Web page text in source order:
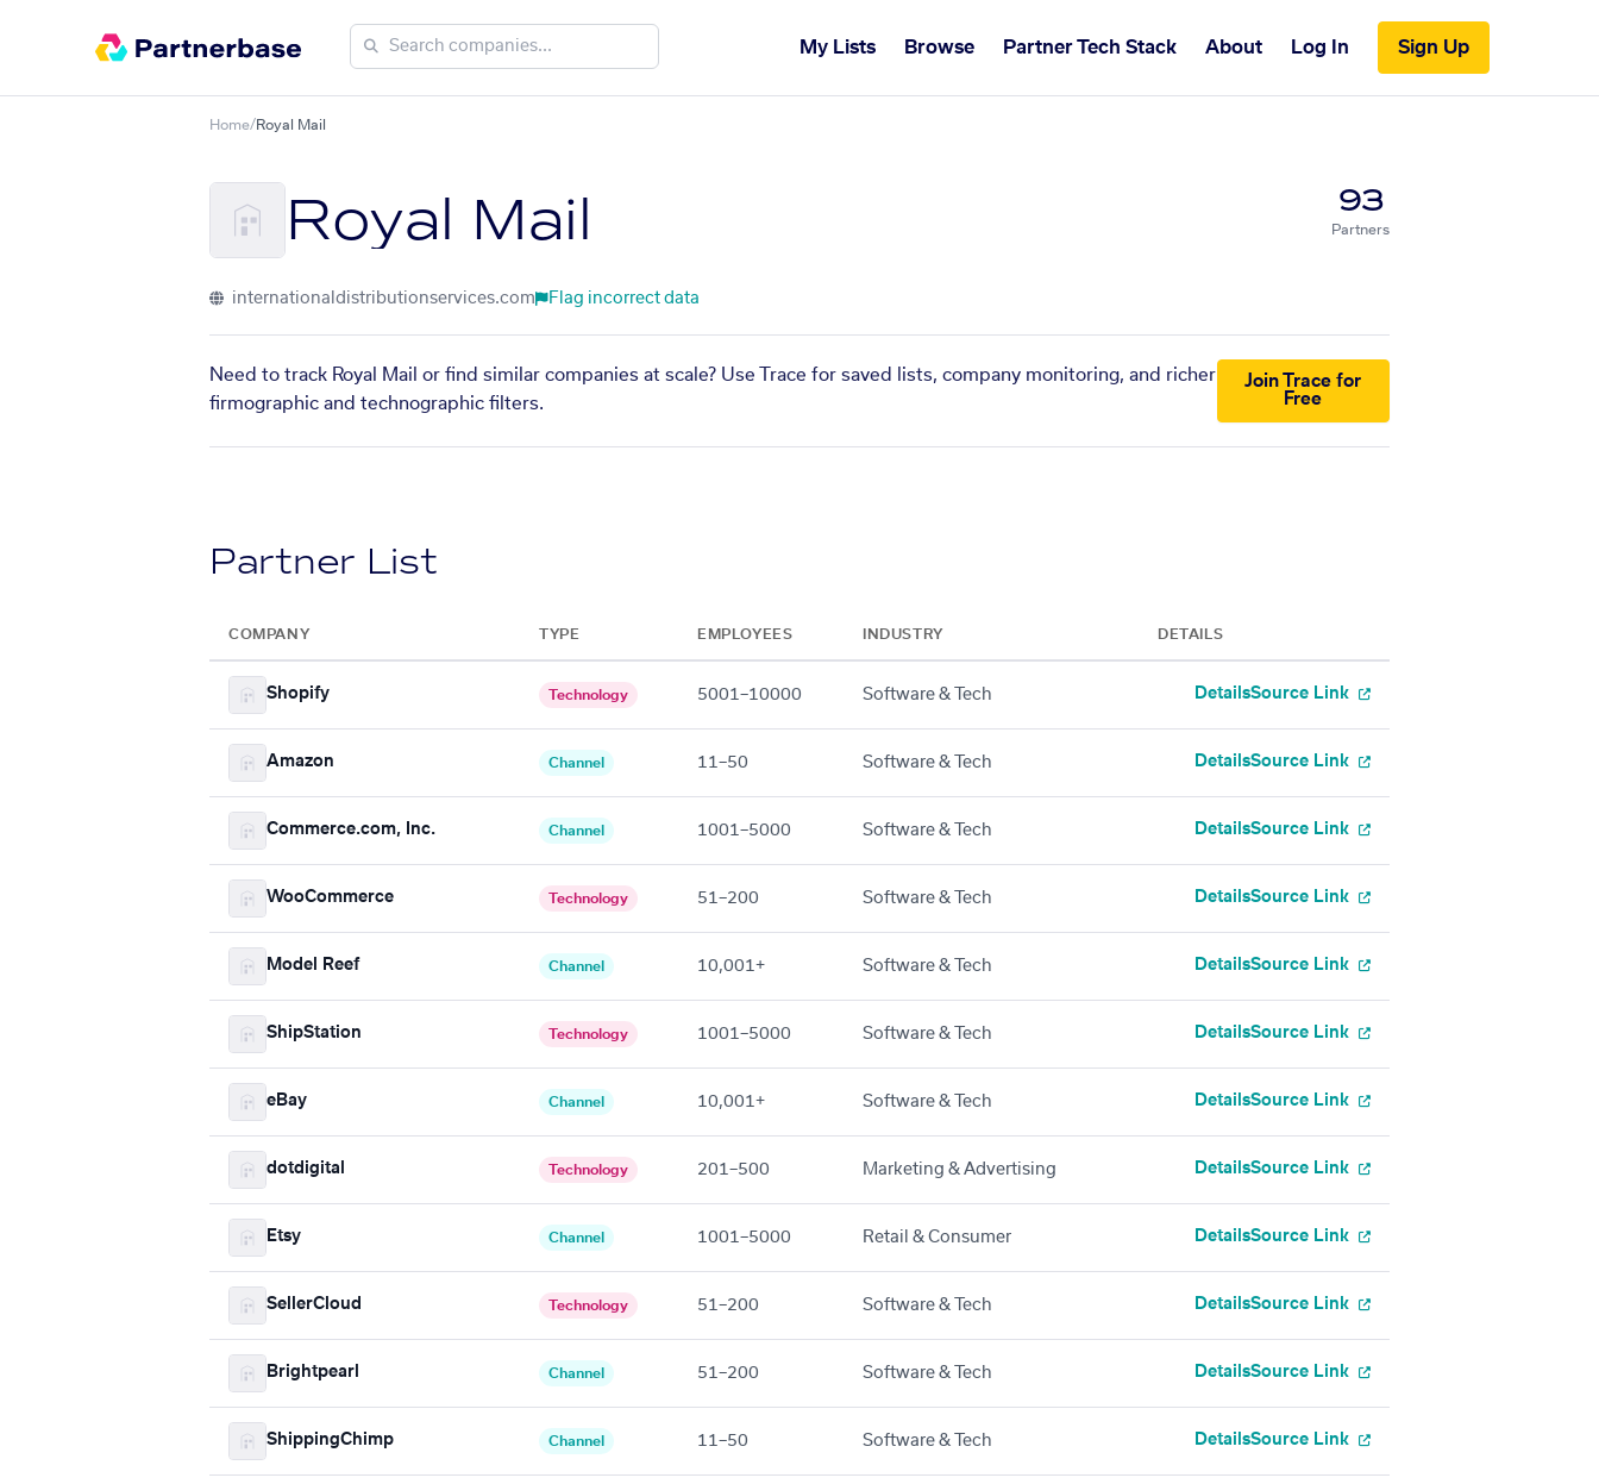
My Lists Browse Partner Tech Stack About Log In Sign Up
Home/Royal Mail
Royal Mail 93
Partners
internationaldistributionservices.com Flag incorrect data
Need to track Royal Mail or find similar companies at scale? Use Trace for saved lists, company monitoring, and richer
firmographic and technographic filters.
Join Trace for
Free
Partner List
COMPANY TYPE EMPLOYEES INDUSTRY DETAILS
Shopify Technology 5001–10000 Software & Tech DetailsSource Link
Amazon Channel 11–50 Software & Tech DetailsSource Link
Commerce.com, Inc. Channel 1001–5000 Software & Tech DetailsSource Link
WooCommerce Technology 51–200 Software & Tech DetailsSource Link
Model Reef Channel 10,001+ Software & Tech DetailsSource Link
ShipStation Technology 1001–5000 Software & Tech DetailsSource Link
eBay Channel 10,001+ Software & Tech DetailsSource Link
dotdigital Technology 201–500 Marketing & Advertising DetailsSource Link
Etsy Channel 1001–5000 Retail & Consumer DetailsSource Link
SellerCloud Technology 51–200 Software & Tech DetailsSource Link
Brightpearl Channel 51–200 Software & Tech DetailsSource Link
ShippingChimp Channel 11–50 Software & Tech DetailsSource Link